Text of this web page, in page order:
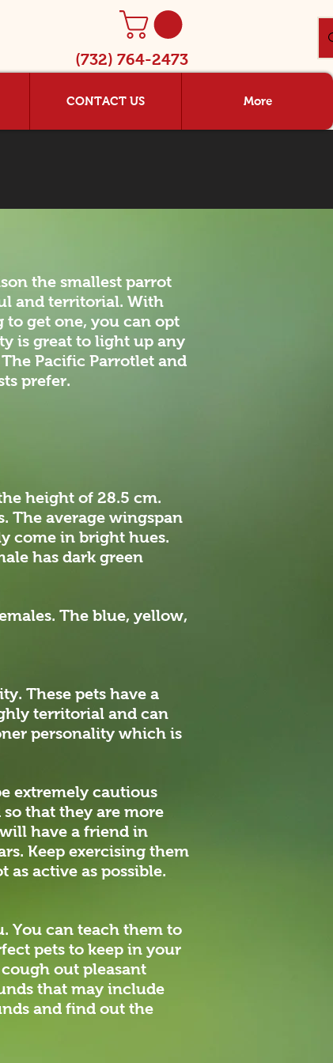
(732) 764-2473
CONTACT US More
the smallest parrot
and territorial. With
to get one, you can opt
is great to light up any
Pacific Parrotlet and
prefer.
height of 28.5 cm.
The average wingspan
come in bright hues.
has dark green
The blue, yellow,
These pets have a
territorial and can
personality which is
extremely cautious
that they are more
have a friend in
Keep exercising them
active as possible.
You can teach them to
pets to keep in your
out pleasant
that may include
and find out the